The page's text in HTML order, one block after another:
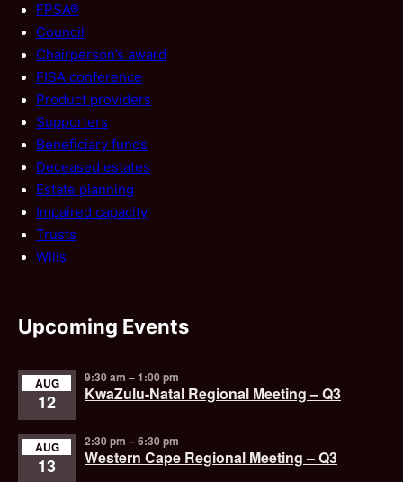
FPSA®
Council
Chairperson’s award
FISA conference
Product providers
Supporters
Beneficiary funds
Deceased estates
Estate planning
Impaired capacity
Trusts
Wills
Upcoming Events
AUG
12
9:30 am –1:00 pm
KwaZulu-Natal Regional Meeting – Q3
AUG
13
2:30 pm –6:30 pm
Western Cape Regional Meeting – Q3